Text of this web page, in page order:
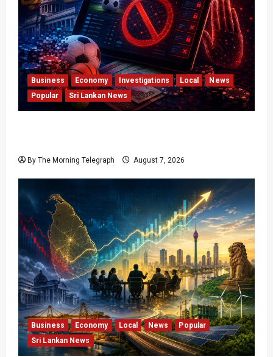
Business Economy Investigations Local
News
Popular
Sri Lankan News
By The Morning Telegraph August 7, 2026
Business Economy Local News
Popular
Sri Lankan News